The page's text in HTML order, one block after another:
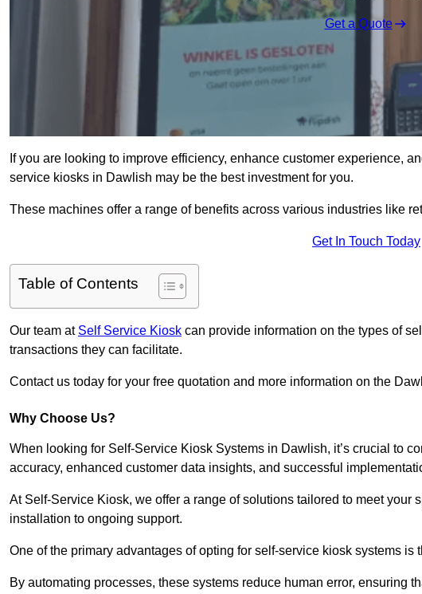
Get a Quote
If you are looking to improve efficiency, enhance customer experience,
service kiosks in Dawlish may be the best investment for you.
These machines offer a range of benefits across various industries like
Get In Touch Today
Table of Contents
Our team at Self Service Kiosk can provide information on the types of
transactions they can facilitate.
Contact us today for your free quotation and more information on the
Why Choose Us?
When looking for Self-Service Kiosk Systems in Dawlish, it’s crucial to
accuracy, enhanced customer data insights, and successful
At Self-Service Kiosk, we offer a range of solutions tailored to meet
installation to ongoing support.
One of the primary advantages of opting for self-service kiosk systems is
By automating processes, these systems reduce human error, ensuring